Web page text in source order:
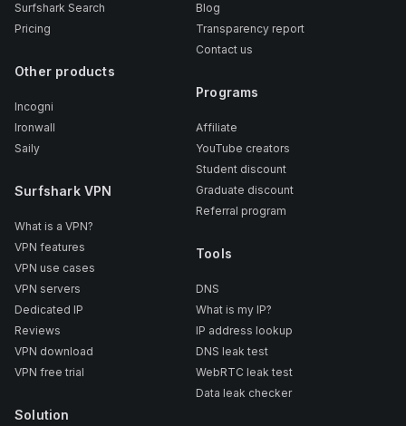
Surfshark Search
Pricing
Other products
Incogni
Ironwall
Saily
Surfshark VPN
What is a VPN?
VPN features
VPN use cases
VPN servers
Dedicated IP
Reviews
VPN download
VPN free trial
Solution
Blog
Transparency report
Contact us
Programs
Affiliate
YouTube creators
Student discount
Graduate discount
Referral program
Tools
DNS
What is my IP?
IP address lookup
DNS leak test
WebRTC leak test
Data leak checker